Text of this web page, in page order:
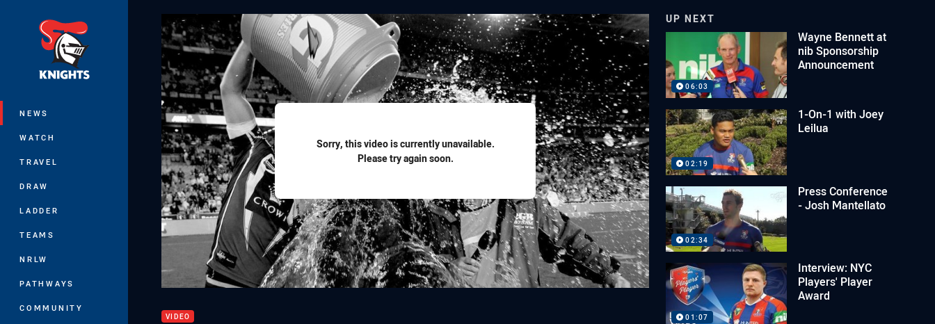
NEWS
WATCH
TRAVEL
DRAW
LADDER
TEAMS
NRLW
PATHWAYS
COMMUNITY
Sorry, this video is currently unavailable.
Please try again soon.
VIDEO
UP NEXT
06:03
Wayne Bennett at
nib Sponsorship
Announcement
02:19
1-On-1 with Joey
Leilua
02:34
Press Conference
- Josh Mantellato
01:07
Interview: NYC
Players' Player
Award